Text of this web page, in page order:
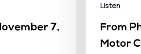
7,
Listen
From
Motor